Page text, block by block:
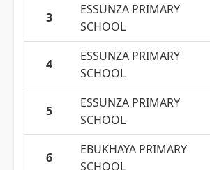
3
ESSUNZA PRIMARY
SCHOOL
4
ESSUNZA PRIMARY
SCHOOL
5
ESSUNZA PRIMARY
SCHOOL
6
EBUKHAYA PRIMARY
SCHOOL